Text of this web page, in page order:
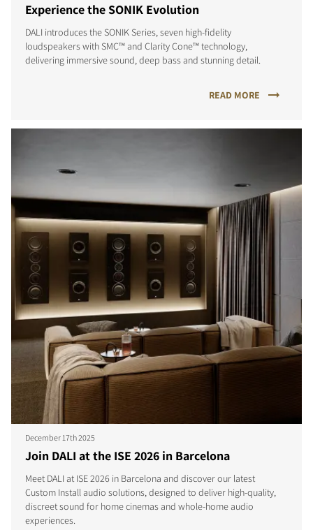
Experience the SONIK Evolution
DALI introduces the SONIK Series, seven high-fidelity
loudspeakers with SMC™ and Clarity Cone™ technology,
delivering immersive sound, deep bass and stunning detail.
READ MORE
December 17th 2025
Join DALI at the ISE 2026 in Barcelona
Meet DALI at ISE 2026 in Barcelona and discover our latest
Custom Install audio solutions, designed to deliver high-quality,
discreet sound for home cinemas and whole-home audio
experiences.